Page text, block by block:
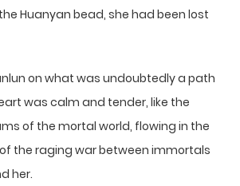
Huanyan bead, she had been lost
on what was undoubtedly a path
was calm and tender, like the
of the mortal world, flowing in the
the raging war between immortals
her.